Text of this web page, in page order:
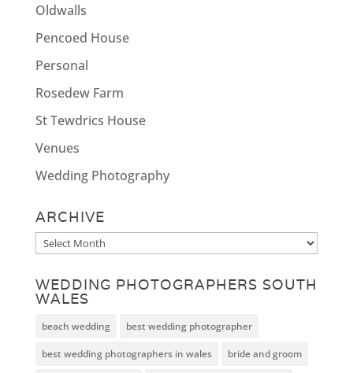
Oldwalls
Pencoed House
Personal
Rosedew Farm
St Tewdrics House
Venues
Wedding Photography
ARCHIVE
Archive
WEDDING PHOTOGRAPHERS SOUTH
WALES
beach wedding best wedding photographer
best wedding photographers in wales bride and groom